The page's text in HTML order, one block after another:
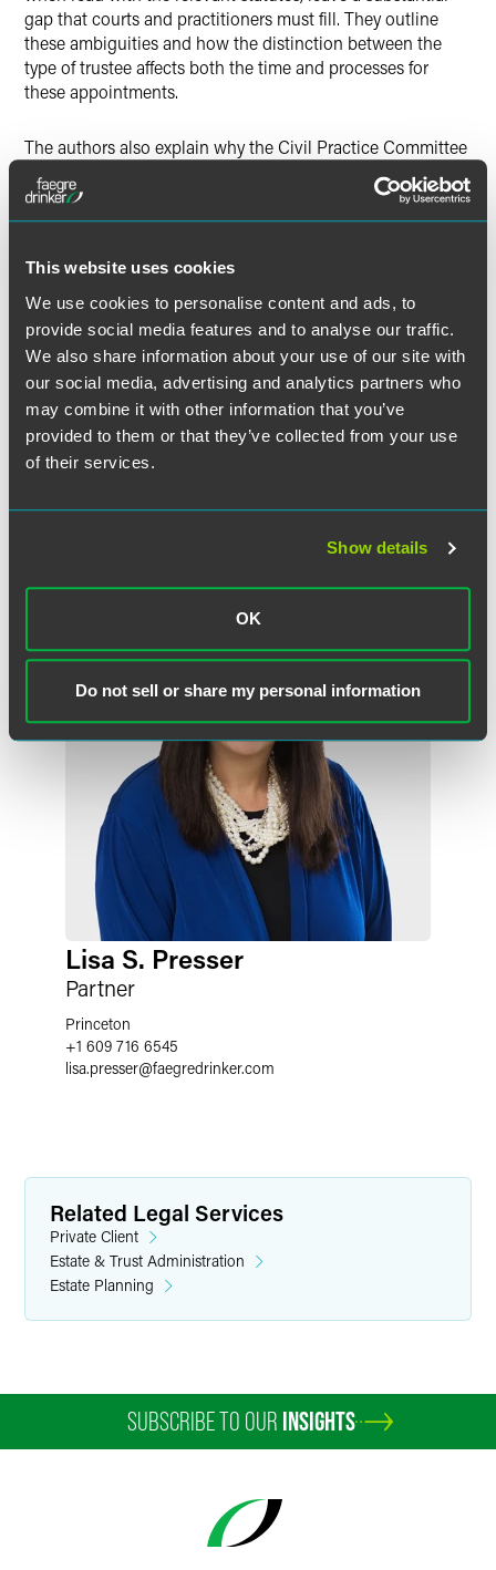
This website uses cookies
We use cookies to personalise content and ads, to
provide social media features and to analyse our traffic.
We also share information about your use of our site with
our social media, advertising and analytics partners who
may combine it with other information that you’ve
provided to them or that they’ve collected from your use
of their services.
Show details
OK
Do not sell or share my personal information
gap that courts and practitioners must fill. They outline
these ambiguities and how the distinction between the
type of trustee affects both the time and processes for
these appointments.
The authors also explain why the Civil Practice Committee
should amend the rules to clarify that a trustee nominated
under a procedure within the governing trust instrument
should qualify, not as a substituted trustee, but as a
appointment procedure, effectuate the settlor’s intent and
harmonize the rules with the applicable statutes.
Full Article
Lisa S. Presser
Partner
Princeton
+1 609 716 6545
lisa.presser@faegredrinker.com
Related Legal Services
Private Client
Estate & Trust Administration
Estate Planning
SUBSCRIBE TO OUR INSIGHTS